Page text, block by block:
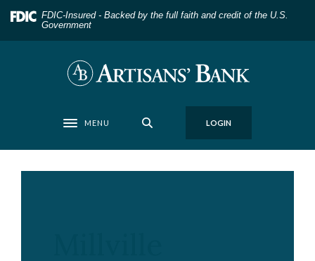
Home
Skip
to
Download
Acrobat
Reader
FDIC-Insured - Backed by the full faith and credit of the U.S.
Government
Artisans' Bank
Toggle navigation
MENU LOGIN